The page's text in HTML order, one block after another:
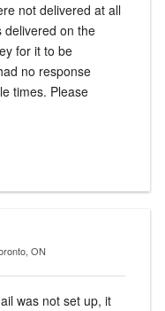
not delivered at all
delivered on the
for it to be
no response
times. Please
ON
was not set up, it